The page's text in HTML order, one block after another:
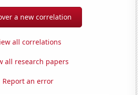
a new correlation
all correlations
all research papers
Report an error